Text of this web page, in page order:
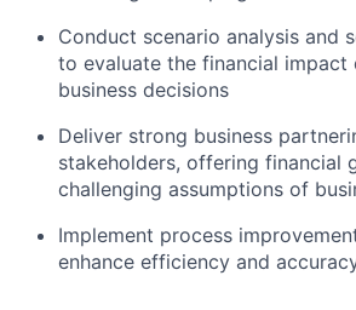
Conduct scenario analysis and
to evaluate the financial impact
business decisions
Deliver strong business
stakeholders, offering financial
challenging assumptions of
Implement process
enhance efficiency and